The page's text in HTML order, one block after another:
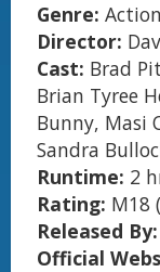
Genre:
Director:
Cast: Brad
Brian Tyree
Bunny, Masi
Sandra
Runtime: 2
Rating: M18
Released By:
Official